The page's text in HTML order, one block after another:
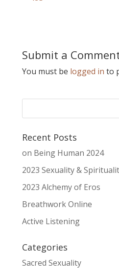
Submit a
You must be logged in to
Recent Posts
on Being Human 2024
2023 Sexuality &
2023 Alchemy of Eros
Breathwork Online
Active Listening
Categories
Sacred Sexuality